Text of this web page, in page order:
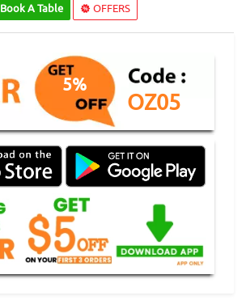
Book A Table OFFERS
5%
OZ05